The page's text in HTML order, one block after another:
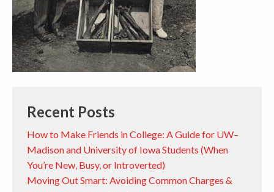
Recent Posts
How to Make Friends in College: A Guide for UW–
Madison and University of Iowa Students (When
You’re New, Busy, or Introverted)
Moving Out Smart: Avoiding Common Charges &